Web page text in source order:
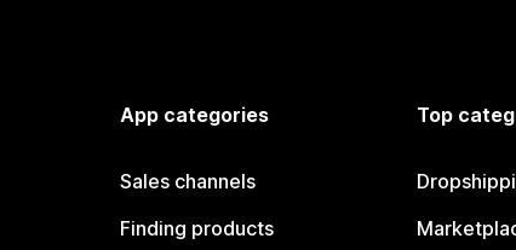
App categories
Sales channels
Finding products
Top